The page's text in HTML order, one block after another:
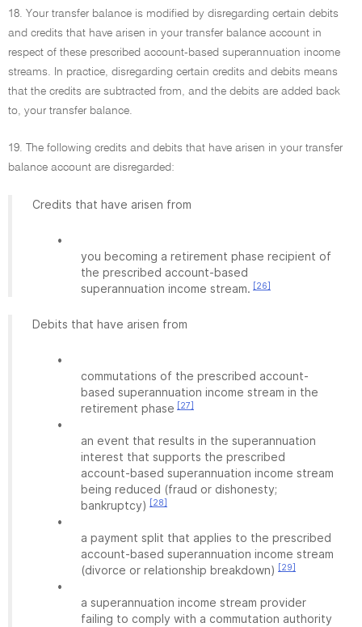
18. Your transfer balance is modified by disregarding certain debits
and credits that have arisen in your transfer balance account in
respect of these prescribed account-based superannuation income
streams. In practice, disregarding certain credits and debits means
that the credits are subtracted from, and the debits are added back
to, your transfer balance.
19. The following credits and debits that have arisen in your transfer
balance account are disregarded:
Credits that have arisen from
•
you becoming a retirement phase recipient of
the prescribed account-based
superannuation income stream. [26]
Debits that have arisen from
•
commutations of the prescribed account-
based superannuation income stream in the
retirement phase [27]
•
an event that results in the superannuation
interest that supports the prescribed
account-based superannuation income stream
being reduced (fraud or dishonesty;
bankruptcy) [28]
•
a payment split that applies to the prescribed
account-based superannuation income stream
(divorce or relationship breakdown) [29]
•
a superannuation income stream provider
failing to comply with a commutation authority